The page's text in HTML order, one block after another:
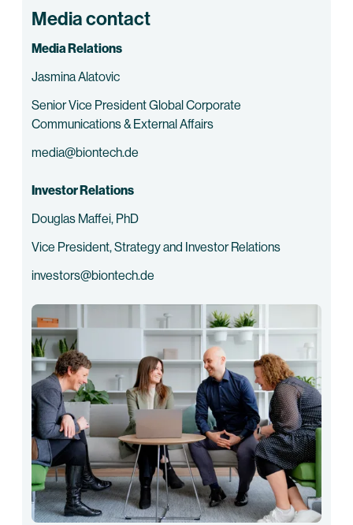
Media contact
Media Relations
Jasmina Alatovic
Senior Vice President Global Corporate
Communications & External Affairs
media@biontech.de
Investor Relations
Douglas Maffei, PhD
Vice President, Strategy and Investor Relations
investors@biontech.de